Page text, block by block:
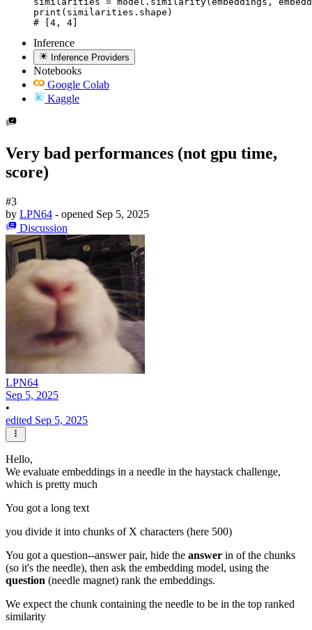
print(similarities.shape)
# [4, 4]
Inference
Inference Providers
Notebooks
Google Colab
Kaggle
Very bad performances (not gpu time,
score)
#3
by LPN64 - opened Sep 5, 2025
Discussion
LPN64
Sep 5, 2025
•
edited Sep 5, 2025
Hello,
We evaluate embeddings in a needle in the haystack challenge,
which is pretty much
You got a long text
you divide it into chunks of X characters (here 500)
You got a question--answer pair, hide the answer in of the chunks
(so it's the needle), then ask the embedding model, using the
question (needle magnet) rank the embeddings.
We expect the chunk containing the needle to be in the top ranked
similarity